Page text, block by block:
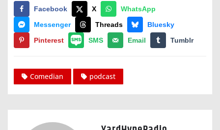
Facebook X
WhatsApp
Messenger
Threads
Bluesky
Pinterest
SMS Email Tumblr
Comedian podcast